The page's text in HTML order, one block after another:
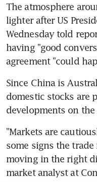
The atmosphere
lighter after US
Wednesday told
having "good
agreement "could
Since China is
domestic stocks are
developments on the
"Markets are
some signs the
moving in the right
market analyst at